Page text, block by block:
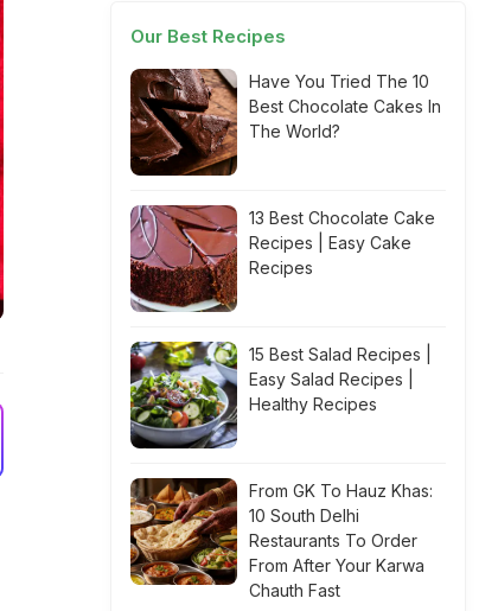
Our Best Recipes
Have You Tried The 10
Best Chocolate Cakes In
The World?
13 Best Chocolate Cake
Recipes | Easy Cake
Recipes
15 Best Salad Recipes |
Easy Salad Recipes |
Healthy Recipes
From GK To Hauz Khas:
10 South Delhi
Restaurants To Order
From After Your Karwa
Chauth Fast